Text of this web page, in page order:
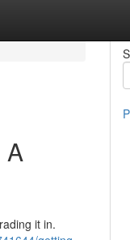
A
it in.